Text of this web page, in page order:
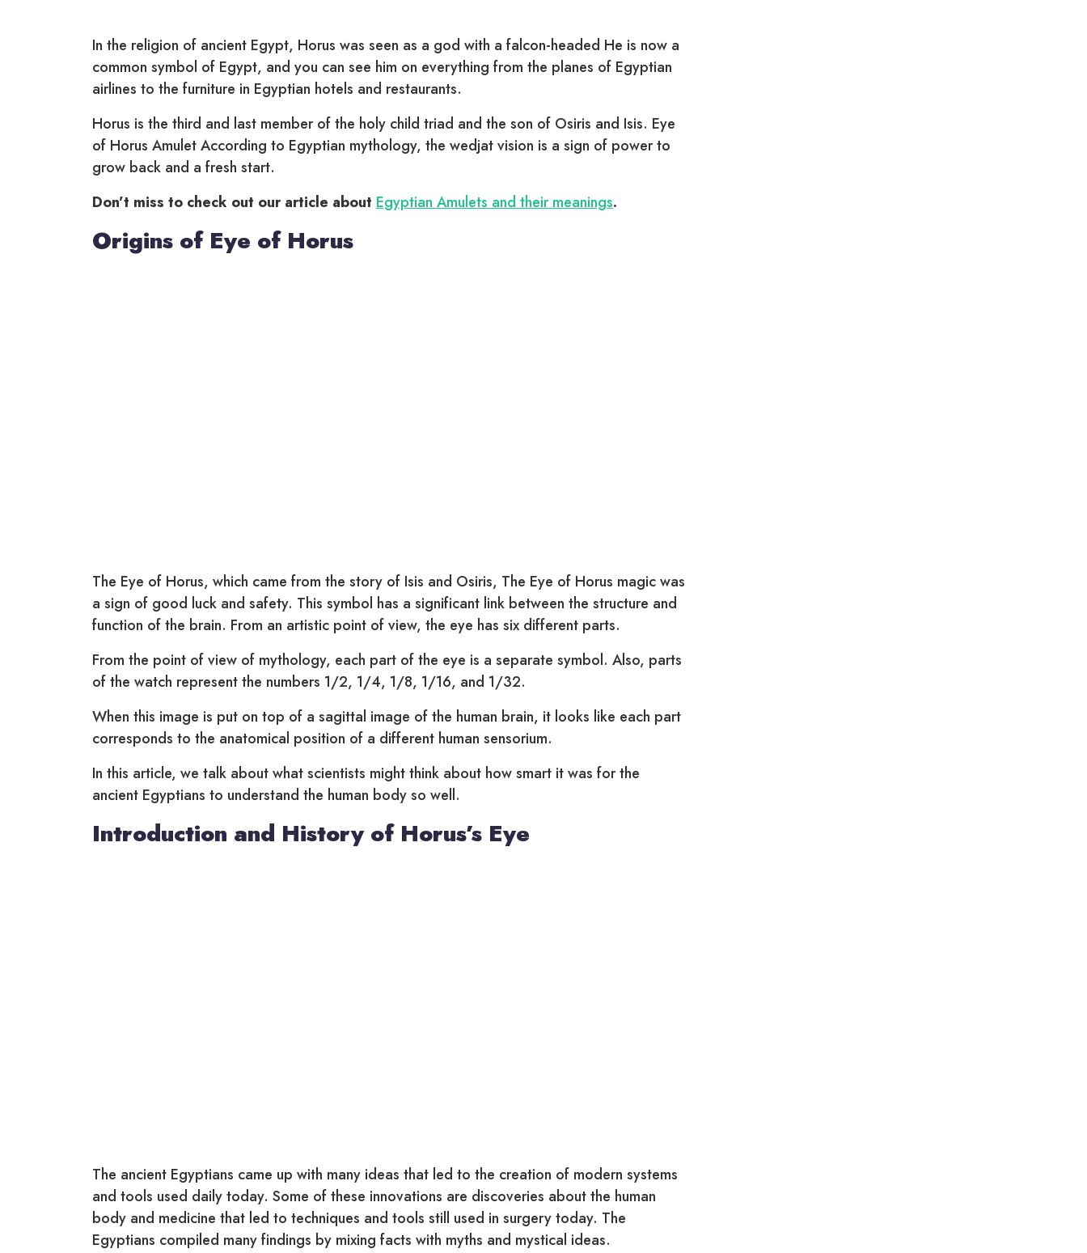
In the religion of ancient Egypt, Horus was seen as a god with a falcon-headed He is now a
common symbol of Egypt, and you can see him on everything from the planes of Egyptian
airlines to the furniture in Egyptian hotels and restaurants.
Horus is the third and last member of the holy child triad and the son of Osiris and Isis. Eye
of Horus Amulet According to Egyptian mythology, the wedjat vision is a sign of power to
grow back and a fresh start.
Don’t miss to check out our article about Egyptian Amulets and their meanings.
Origins of Eye of Horus
The Eye of Horus, which came from the story of Isis and Osiris, The Eye of Horus magic was
a sign of good luck and safety. This symbol has a significant link between the structure and
function of the brain. From an artistic point of view, the eye has six different parts.
From the point of view of mythology, each part of the eye is a separate symbol. Also, parts
of the watch represent the numbers 1/2, 1/4, 1/8, 1/16, and 1/32.
When this image is put on top of a sagittal image of the human brain, it looks like each part
corresponds to the anatomical position of a different human sensorium.
In this article, we talk about what scientists might think about how smart it was for the
ancient Egyptians to understand the human body so well.
Introduction and History of Horus’s Eye
The ancient Egyptians came up with many ideas that led to the creation of modern systems
and tools used daily today. Some of these innovations are discoveries about the human
body and medicine that led to techniques and tools still used in surgery today. The
Egyptians compiled many findings by mixing facts with myths and mystical ideas.